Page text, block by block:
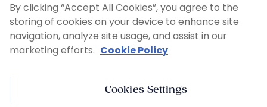
By clicking “Accept All Cookies”, you agree to the
storing of cookies on your device to enhance site
navigation, analyze site usage, and assist in our
marketing efforts. Cookie Policy
Cookies Settings